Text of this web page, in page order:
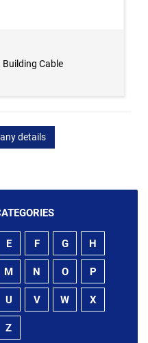
Building Cable
details
E F G H
M N O P
U V W X
Z